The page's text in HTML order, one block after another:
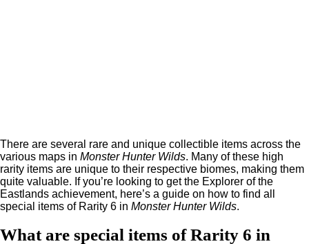
There are several rare and unique collectible items across the
various maps in Monster Hunter Wilds. Many of these high
rarity items are unique to their respective biomes, making them
quite valuable. If you’re looking to get the Explorer of the
Eastlands achievement, here’s a guide on how to find all
special items of Rarity 6 in Monster Hunter Wilds.
What are special items of Rarity 6 in